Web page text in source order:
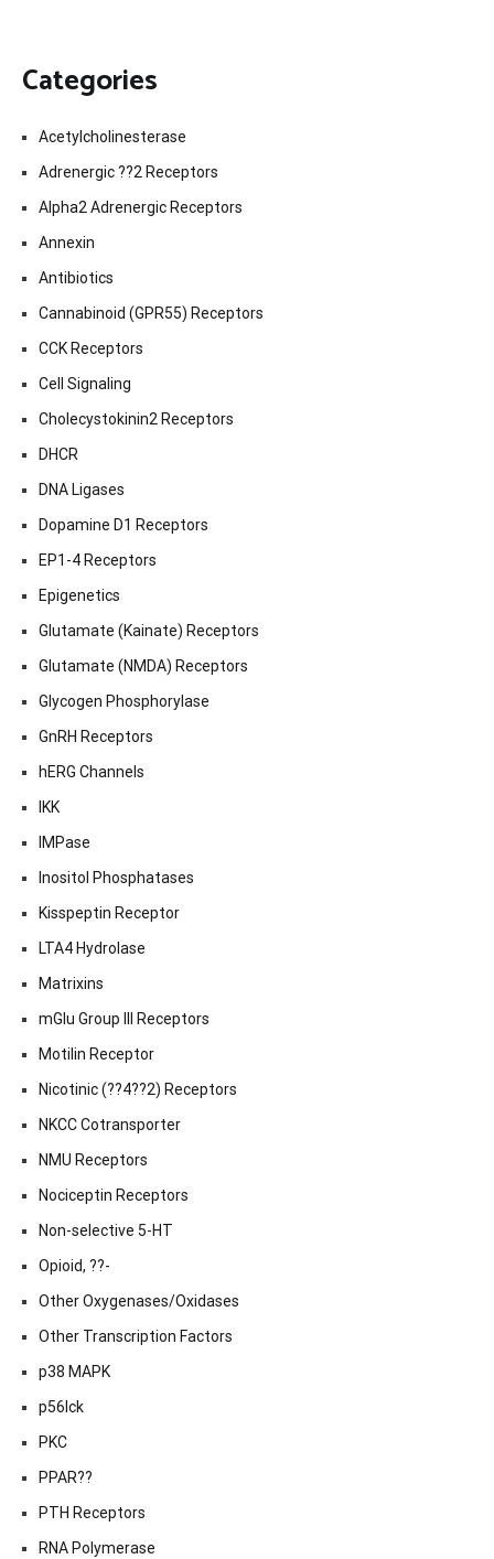
Categories
Acetylcholinesterase
Adrenergic ??2 Receptors
Alpha2 Adrenergic Receptors
Annexin
Antibiotics
Cannabinoid (GPR55) Receptors
CCK Receptors
Cell Signaling
Cholecystokinin2 Receptors
DHCR
DNA Ligases
Dopamine D1 Receptors
EP1-4 Receptors
Epigenetics
Glutamate (Kainate) Receptors
Glutamate (NMDA) Receptors
Glycogen Phosphorylase
GnRH Receptors
hERG Channels
IKK
IMPase
Inositol Phosphatases
Kisspeptin Receptor
LTA4 Hydrolase
Matrixins
mGlu Group III Receptors
Motilin Receptor
Nicotinic (??4??2) Receptors
NKCC Cotransporter
NMU Receptors
Nociceptin Receptors
Non-selective 5-HT
Opioid, ??-
Other Oxygenases/Oxidases
Other Transcription Factors
p38 MAPK
p56lck
PKC
PPAR??
PTH Receptors
RNA Polymerase